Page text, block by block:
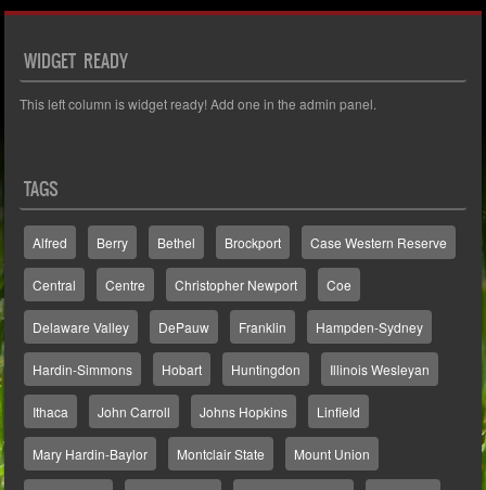
WIDGET READY
This left column is widget ready! Add one in the admin panel.
TAGS
Alfred Berry Bethel Brockport Case Western Reserve
Central Centre Christopher Newport Coe
Delaware Valley DePauw Franklin Hampden-Sydney
Hardin-Simmons Hobart Huntingdon Illinois Wesleyan
Ithaca John Carroll Johns Hopkins Linfield
Mary Hardin-Baylor Montclair State Mount Union